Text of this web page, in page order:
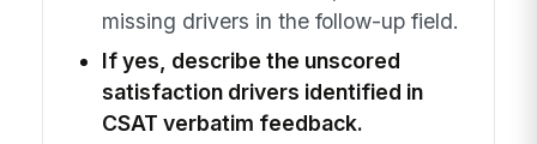
missing drivers in the follow-up field.
If yes, describe the unscored
satisfaction drivers identified in
CSAT verbatim feedback.